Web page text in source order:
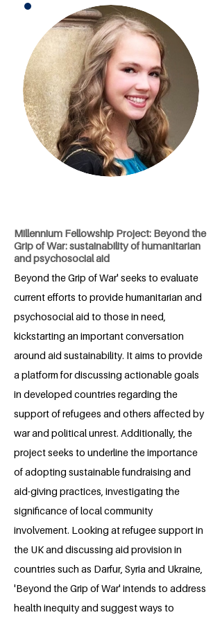
Millennium Fellowship Project: Beyond the
Grip of War: sustainability of humanitarian
and psychosocial aid
Beyond the Grip of War' seeks to evaluate
current efforts to provide humanitarian and
psychosocial aid to those in need,
kickstarting an important conversation
around aid sustainability. It aims to provide
a platform for discussing actionable goals
in developed countries regarding the
support of refugees and others affected by
war and political unrest. Additionally, the
project seeks to underline the importance
of adopting sustainable fundraising and
aid-giving practices, investigating the
significance of local community
involvement. Looking at refugee support in
the UK and discussing aid provision in
countries such as Darfur, Syria and Ukraine,
'Beyond the Grip of War' intends to address
health inequity and suggest ways to